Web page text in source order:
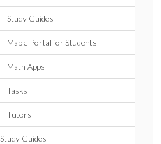
Study Guides
Maple Portal for Students
Math Apps
Tasks
Tutors
Study Guides